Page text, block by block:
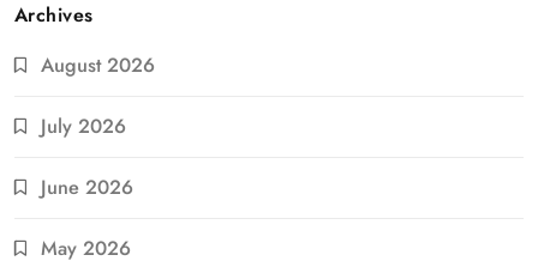
Archives
August 2026
July 2026
June 2026
May 2026